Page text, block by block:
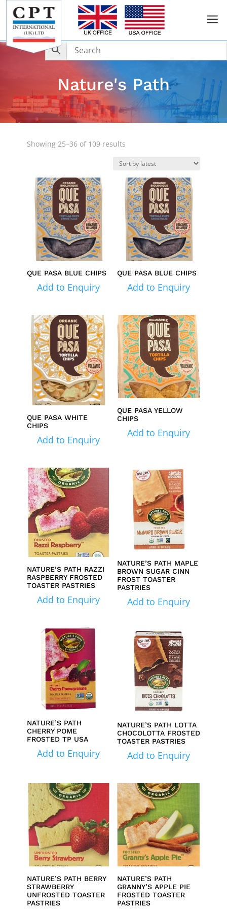
a
Nature's Path
Showing 25–36 of 109 resultsSorted
latest
QUE PASA BLUE CHIPS
Add to Enquiry
QUE PASA BLUE CHIPS
Add to Enquiry
QUE PASA WHITE
CHIPS
Add to Enquiry
QUE PASA YELLOW
CHIPS
Add to Enquiry
NATURE’S PATH RAZZI
RASPBERRY FROSTED
TOASTER PASTRIES
Add to Enquiry
NATURE’S PATH MAPLE
BROWN SUGAR CINN
FROST TOASTER
PASTRIES
Add to Enquiry
NATURE’S PATH
CHERRY POME
FROSTED TP USA
Add to Enquiry
NATURE’S PATH LOTTA
CHOCOLOTTA FROSTED
TOASTER PASTRIES
Add to Enquiry
NATURE’S PATH BERRY
STRAWBERRY
UNFROSTED TOASTER
PASTRIES
NATURE’S PATH
GRANNY’S APPLE PIE
FROSTED TOASTER
PASTRIES